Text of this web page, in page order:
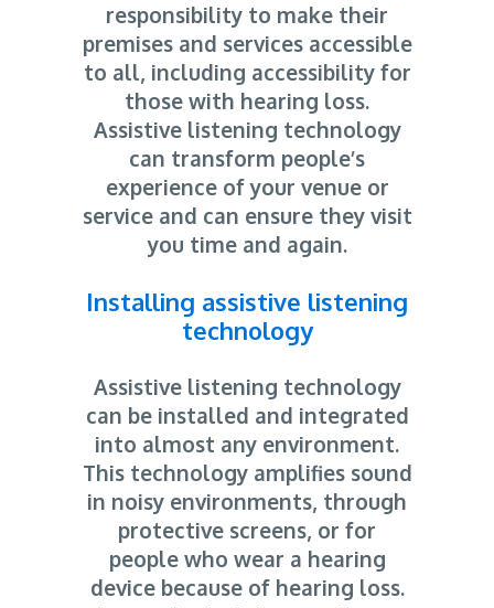
responsibility to make their
premises and services accessible
to all, including accessibility for
those with hearing loss.
Assistive listening technology
can transform people’s
experience of your venue or
service and can ensure they visit
you time and again.
Installing assistive listening
technology
Assistive listening technology
can be installed and integrated
into almost any environment.
This technology amplifies sound
in noisy environments, through
protective screens, or for
people who wear a hearing
device because of hearing loss.